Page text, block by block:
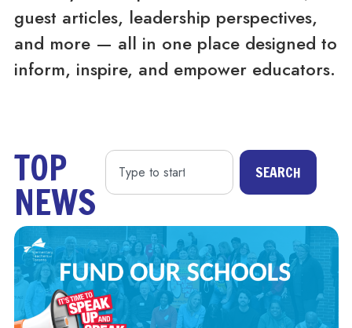
guest articles, leadership perspectives,
and more — all in one place designed to
inform, inspire, and empower educators.
TOP
NEWS
SEARCH